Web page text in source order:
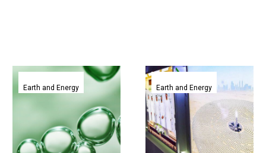
Saudia
Arabia
building
the
world’s
Earth and Energy
Dubai’s
new
solar
energy
park
will
Earth and Energy